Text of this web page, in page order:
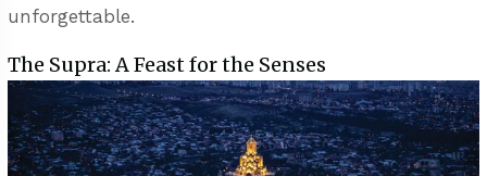
unforgettable.
The Supra: A Feast for the Senses